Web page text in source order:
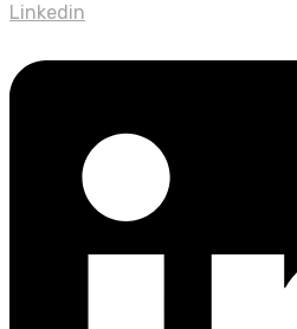
Linkedin